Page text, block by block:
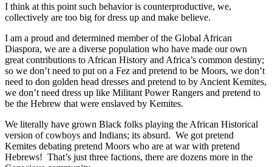
I think at this point such behavior is counterproductive, we,
collectively are too big for dress up and make believe.
I am a proud and determined member of the Global African
Diaspora, we are a diverse population who have made our own
great contributions to African History and Africa’s common destiny;
so we don’t need to put on a Fez and pretend to be Moors, we don’t
need to don golden head dresses and pretend to by Ancient Kemites,
we don’t need dress up like Militant Power Rangers and pretend to
be the Hebrew that were enslaved by Kemites.
We literally have grown Black folks playing the African Historical
version of cowboys and Indians; its absurd. We got pretend
Kemites debating pretend Moors who are at war with pretend
Hebrews! That’s just three factions, there are dozens more in the